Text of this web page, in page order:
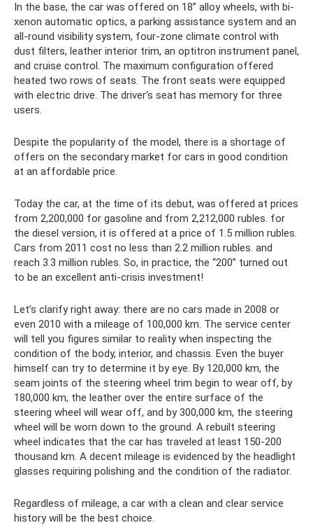
In the base, the car was offered on 18” alloy wheels, with bi-
xenon automatic optics, a parking assistance system and an
all-round visibility system, four-zone climate control with
dust filters, leather interior trim, an optitron instrument panel,
and cruise control. The maximum configuration offered
heated two rows of seats. The front seats were equipped
with electric drive. The driver's seat has memory for three
users.
Despite the popularity of the model, there is a shortage of
offers on the secondary market for cars in good condition
at an affordable price.
Today the car, at the time of its debut, was offered at prices
from 2,200,000 for gasoline and from 2,212,000 rubles. for
the diesel version, it is offered at a price of 1.5 million rubles.
Cars from 2011 cost no less than 2.2 million rubles. and
reach 3.3 million rubles. So, in practice, the “200” turned out
to be an excellent anti-crisis investment!
Let’s clarify right away: there are no cars made in 2008 or
even 2010 with a mileage of 100,000 km. The service center
will tell you figures similar to reality when inspecting the
condition of the body, interior, and chassis. Even the buyer
himself can try to determine it by eye. By 120,000 km, the
seam joints of the steering wheel trim begin to wear off, by
180,000 km, the leather over the entire surface of the
steering wheel will wear off, and by 300,000 km, the steering
wheel will be worn down to the ground. A rebuilt steering
wheel indicates that the car has traveled at least 150-200
thousand km. A decent mileage is evidenced by the headlight
glasses requiring polishing and the condition of the radiator.
Regardless of mileage, a car with a clean and clear service
history will be the best choice.